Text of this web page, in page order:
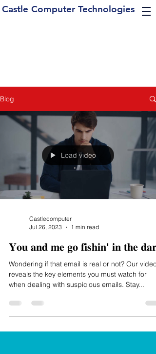
Castle Computer Technologies
Blog
Load video
Castlecomputer
Jul 26, 2023
1 min read
𝐘𝐨𝐮 𝐚𝐧𝐝 𝐦𝐞 𝐠𝐨 𝐟𝐢𝐬𝐡𝐢𝐧' 𝐢𝐧 𝐭𝐡𝐞 𝐝𝐚𝐫𝐤
Wondering if that email is real or not? Our video
reveals the key elements you must watch for
when dealing with suspicious emails. Stay...